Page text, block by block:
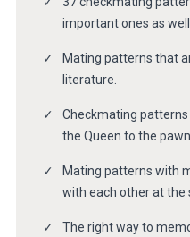
important ones as
Mating patterns that
literature.
Checkmating
the Queen to the pawn.
Mating patterns with
with each other at the
The right way to